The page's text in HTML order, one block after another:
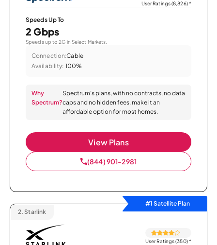
User Ratings (8,826)*
Speeds Up To
2 Gbps
Speeds up to 2G in Select Markets.
Connection:Cable
Availability: 100%
Why
Spectrum?
Spectrum’s plans, with no contracts, no data
caps and no hidden fees, make it an
affordable option for most homes.
View Plans
(844) 901-2981
#1 Satellite Plan
2. Starlink
User Ratings (350)*